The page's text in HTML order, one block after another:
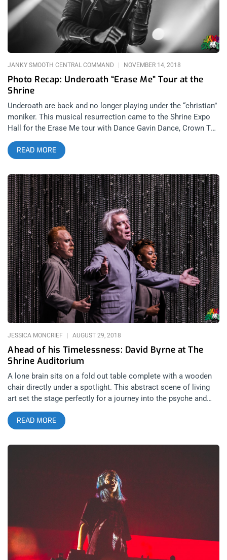
Tash rejects labels like female, so perhaps goddess doesn’t
serve them any better but because a God is not a he or she but
rather an it, I will submit that a goddess is just as much an
Photo Recap: Underoath “Erase Me” Tour at the
Shrine
JANKY SMOOTH CENTRAL COMMAND NOVEMBER 14, 2018
Underoath are back and no longer playing under the “christian”
moniker. This musical resurrection came to the Shrine Expo
Hall for the Erase Me tour with Dance Gavin Dance, Crown The
Empire, and The Plot in You. Fans waited anxiously in silence
until just like a kick to the face, post-hardcore heroes,
Underoath hit the stage, blaring with “On My Teeth” off their
new album, Erase Me. People went nuts, jumping over the
railing and crowd surfing while the band reeked havoc on
stage. Then just as things were getting extremely heavy and
intesne, this giant and gentle band brought the crowd to tears
with “I Hate It”. Over all, it was a killer show to mark the rebirth
of Underoath from start to finish. Photos by: Pedro Carrera
Underoath Dance Gavin Dance Crown The Empire The Plot in
You
READ MORE
Ahead of his Timelessness: David Byrne at The
Shrine Auditorium
JESSICA MONCRIEF AUGUST 29, 2018
A lone brain sits on a fold out table complete with a wooden
chair directly under a spotlight. This abstract scene of living
art set the stage perfectly for a journey into the psyche and
disheveled hair, and a cool gray retro suit to boot, Byrne
looked like a mad scientist or guru to a new age religious cult,
the church of Byrne. He walked out onto the stage, sat in the
From there, the production went full psychedelic with a
marching band of smiling, dancing, barefoot instrumentalists
and back up singers, all uniformly dressed in the same retro
grey suits. They gracefully emerged from the curtain in what
would be the beginning of a fully choreographed spectacular
production that was completely wireless. No amps on stage,
no cords dangling from instruments to step over, the drums
were attached to their player’s bodies instead of fixed on a kit.
READ MORE